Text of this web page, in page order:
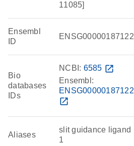
11085]
Ensembl
ID
ENSG00000187122
Bio
databases
IDs
NCBI: 6585 open_in_new
Ensembl:
ENSG00000187122
open_in_new
Aliases
slit guidance ligand
1